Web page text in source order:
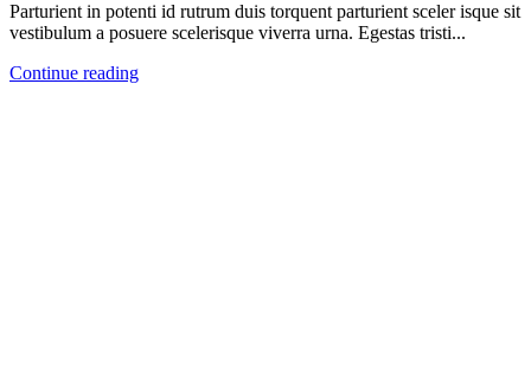
Parturient in potenti id rutrum duis torquent parturient sceler isque sit
vestibulum a posuere scelerisque viverra urna. Egestas tristi...
Continue reading